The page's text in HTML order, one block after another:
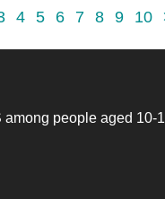
4 5 6 7 8 9 10
people aged 10-